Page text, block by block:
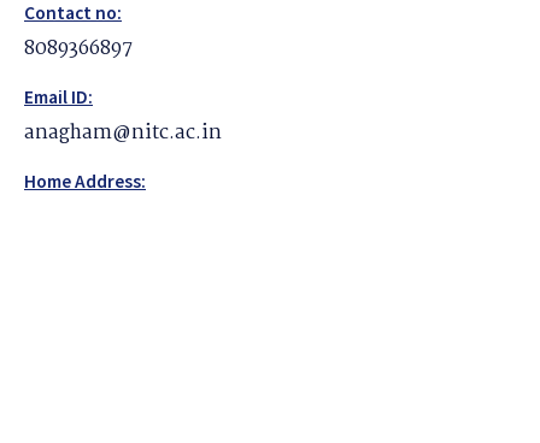
Contact no:
8089366897
Email ID:
anagham@nitc.ac.in
Home Address: